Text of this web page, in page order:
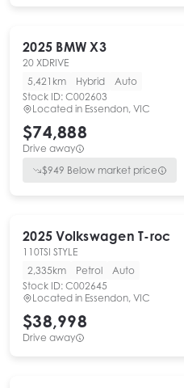
2025 BMW X3
20 XDRIVE
5,421km
Hybrid
Auto
Stock ID: C002603
Located in Essendon, VIC
$74,888
Drive away
$949 Below market price
2025 Volkswagen T-roc
110TSI STYLE
2,335km
Petrol
Auto
Stock ID: C002645
Located in Essendon, VIC
$38,998
Drive away